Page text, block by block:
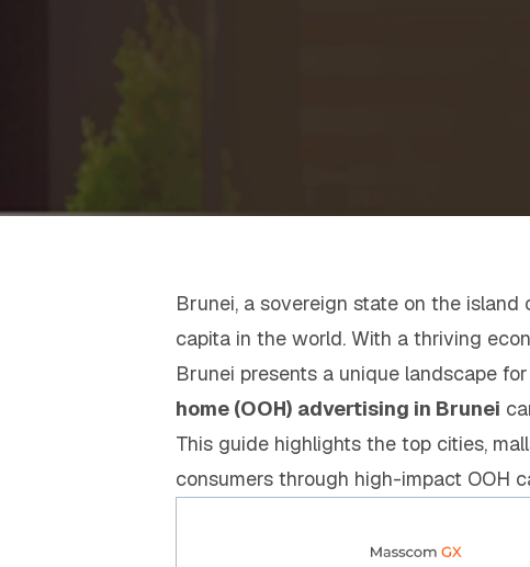
Brunei, a sovereign state on the
capita in the world. With a thriving
Brunei presents a unique landscape
home (OOH) advertising in Brunei
This guide highlights the top cities,
consumers through high-impact OOH